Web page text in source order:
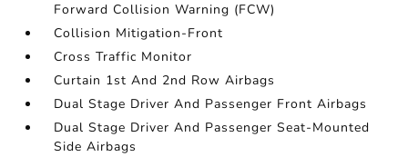
Forward Collision Warning (FCW)
Collision Mitigation-Front
Cross Traffic Monitor
Curtain 1st And 2nd Row Airbags
Dual Stage Driver And Passenger Front Airbags
Dual Stage Driver And Passenger Seat-Mounted
Side Airbags